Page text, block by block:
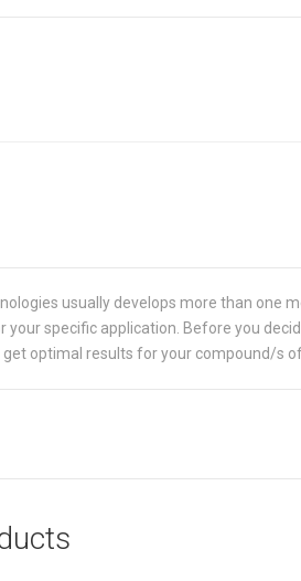
usually develops more than
your specific application. Before you
get optimal results for your compound/s